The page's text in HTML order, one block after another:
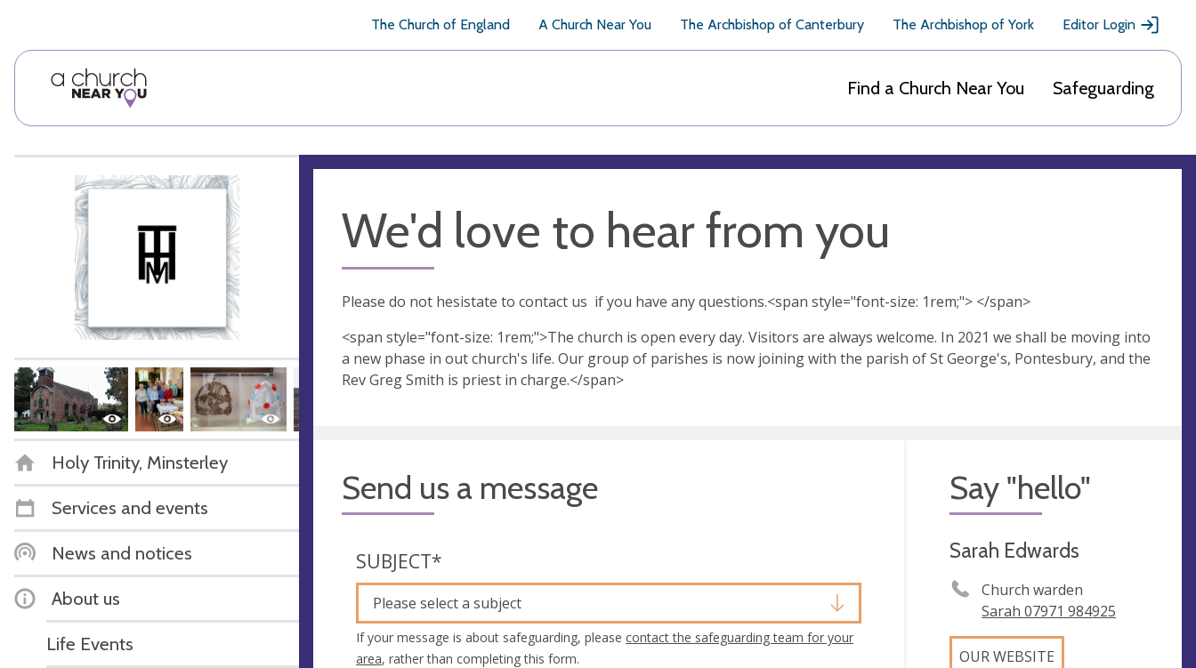
The Church of England A Church Near You The Archbishop of Canterbury The Archbishop of York Editor Login
Find a Church Near You Safeguarding
Holy Trinity, Minsterley
Services and events
News and notices
About us
Life Events
We'd love to hear from you
Please do not hesistate to contact us if you have any questions.<span style="font-size: 1rem;"> </span>
<span style="font-size: 1rem;">The church is open every day. Visitors are always welcome. In 2021 we shall be moving into
a new phase in out church's life. Our group of parishes is now joining with the parish of St George's, Pontesbury, and the
Rev Greg Smith is priest in charge.</span>
Send us a message
SUBJECT*
Please select a subject
If your message is about safeguarding, please contact the safeguarding team for your
area, rather than completing this form.
Say "hello"
Sarah Edwards
Church warden
Sarah 07971 984925
OUR WEBSITE